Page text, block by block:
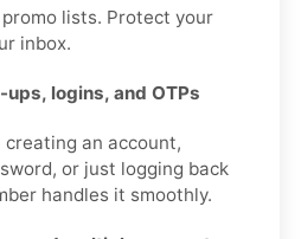
lists. Protect your
inbox.
logins, and OTPs
creating an account,
or just logging back
handles it smoothly.